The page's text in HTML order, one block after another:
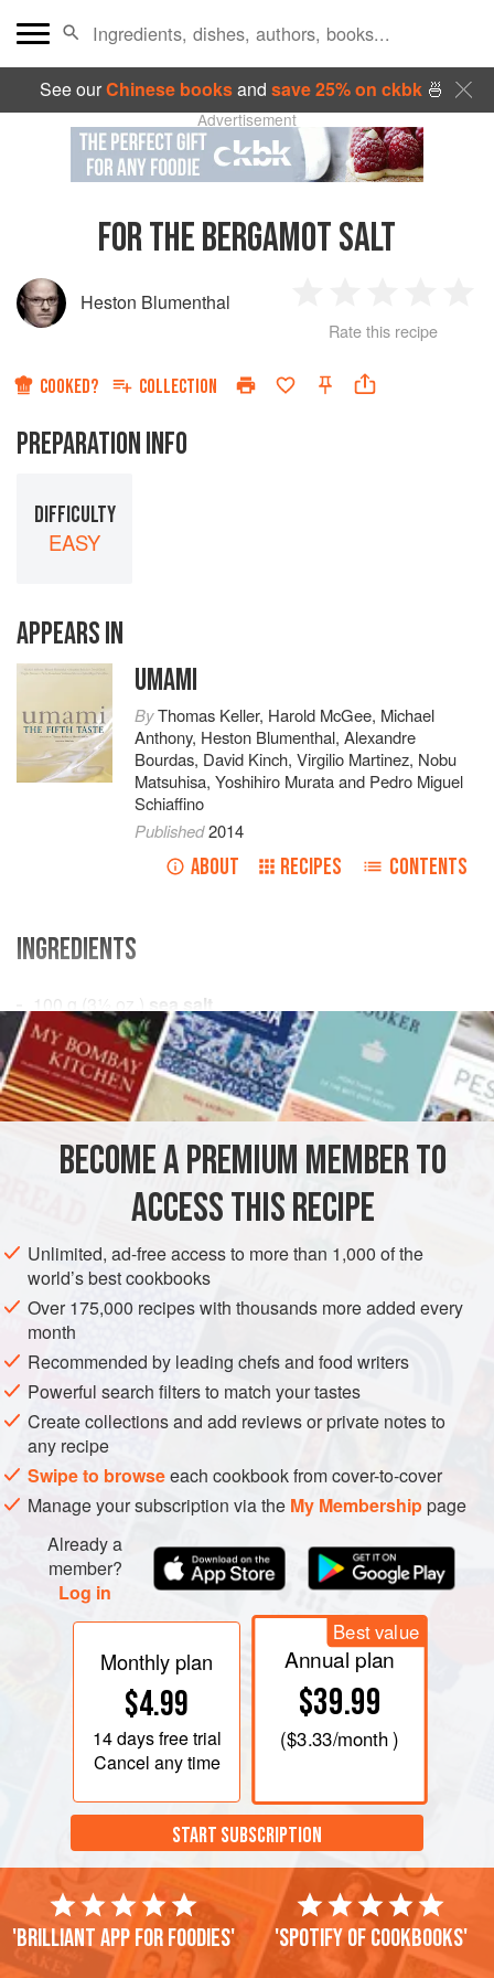
See ourChinese booksand save 25% on ckbk🍜
Advertisement
FOR THE BERGAMOT SALT
Heston Blumenthal
Star
2
Stars
3
Stars
4
Rate this recipe
COOKED? COLLECTION
PREPARATION INFO
DIFFICULTY
EASY
APPEARS IN
UMAMI
ByThomas Keller, Harold McGee, Michael
Anthony, Heston Blumenthal,Alexandre
Bourdas, David Kinch,Virgilio Martinez, Nobu
Matsuhisa,Yoshihiro Murataand Pedro Miguel
Schiaffino
Published2014
ABOUT RECIPES CONTENTS
INGREDIENTS
100 (3½ oz. )
sea salt
3gbergamot zest
EUROPE UNITED KINGDOM PRESERVE
GLUTEN-FREE
METHOD
sealed container until needed.
BECOME A PREMIUM MEMBER TO
ACCESS THIS RECIPE
Unlimited, ad-free access to more than 1,000 of the
world’s best cookbooks
Over 175,000 recipes with thousands more added every
month
Recommended by leading chefs and food writers
Powerful search filters to match your tastes
Create collections and add reviews or private notes to
any recipe
Swipe to browseeach cookbook from cover-to-cover
Manage your subscription via the My Membershippage
Already a
member?
Log in
Monthly plan
$4.99
14 daysfree trial
Cancel any time
Best value
Annual plan
$39.99
($3.33/month )
START SUBSCRIPTION
'Brilliant app for foodies' 'Spotify of cookbooks'